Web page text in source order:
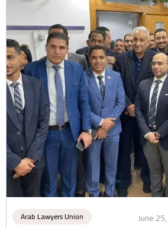
Arab Lawyers Union June